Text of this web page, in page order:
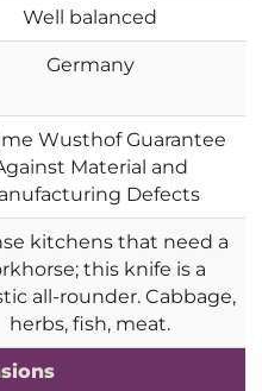
Well balanced
Germany
Wusthof Guarantee
Material and
Defects
kitchens that need a
this knife is a
all-rounder. Cabbage,
herbs, fish, meat.